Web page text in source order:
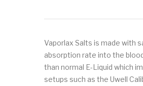
Vaporlax Salts is made with
absorption rate into the
than normal E-Liquid which
setups such as the Uwell